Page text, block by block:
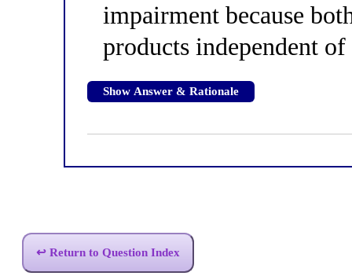
impairment because
products independent
Show Answer & Rationale
↩ Return to Question Index